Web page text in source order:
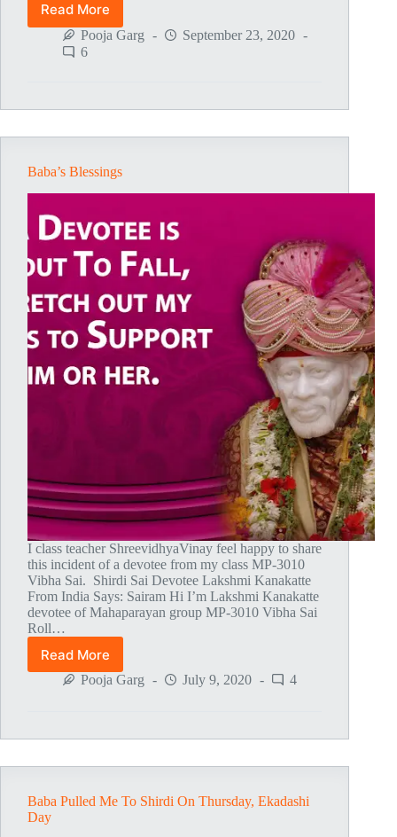
Read MoreMahaparayan
Blessings
Following
Pooja Garg
September 23, 2020
6
Baba’s Blessings
I class teacher ShreevidhyaVinay feel happy to share
this incident of a devotee from my class MP-3010
Vibha Sai. Shirdi Sai Devotee Lakshmi Kanakatte
From India Says: Sairam Hi I’m Lakshmi Kanakatte
devotee of Mahaparayan group MP-3010 Vibha Sai
Roll…
Read More
Baba’s
Blessings
Pooja Garg July 9, 2020 4
Baba Pulled Me To Shirdi On Thursday, Ekadashi
Day